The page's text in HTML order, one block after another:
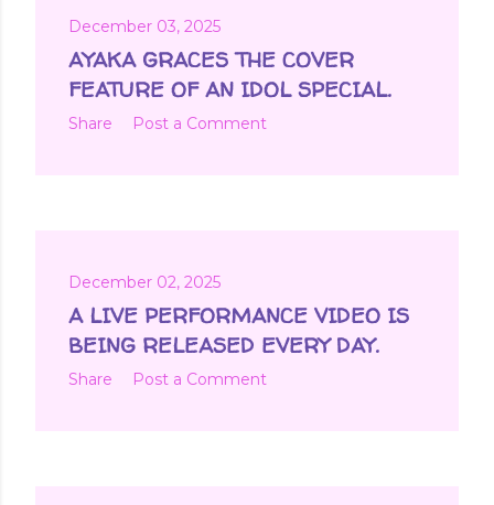
December 03, 2025
AYAKA GRACES THE COVER
FEATURE OF AN IDOL SPECIAL.
Share Post a Comment
December 02, 2025
A LIVE PERFORMANCE VIDEO IS
BEING RELEASED EVERY DAY.
Share Post a Comment